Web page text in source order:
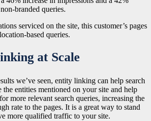
branded queries.
serviced on the site, this customer’s pages
based queries.
at Scale
we’ve seen, entity linking can help search
the entities mentioned on your site and help
more relevant search queries, increasing the
rate to the pages. It is a great way to stand
more qualified traffic to your site.